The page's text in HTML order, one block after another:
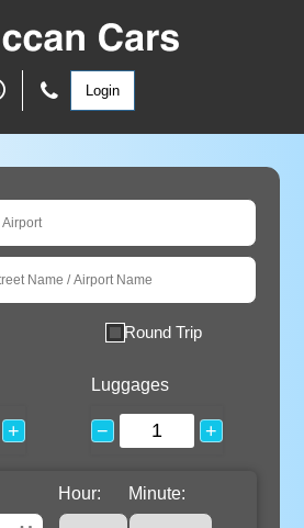
Login
Round Trip
+
Luggages
− +
Hour: Minute: